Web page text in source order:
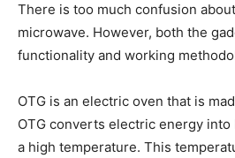
There is too much confusion
microwave. However, both the
functionality and working
OTG is an electric oven that is
OTG converts electric energy
a high temperature. This